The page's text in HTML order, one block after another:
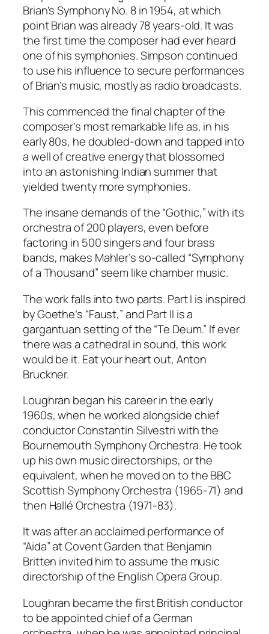
Brian’s Symphony No. 8 in 1954, at which
point Brian was already 78 years-old. It was
the first time the composer had ever heard
one of his symphonies. Simpson continued
to use his influence to secure performances
of Brian’s music, mostly as radio broadcasts.
This commenced the final chapter of the
composer’s most remarkable life as, in his
early 80s, he doubled-down and tapped into
a well of creative energy that blossomed
into an astonishing Indian summer that
yielded twenty more symphonies.
The insane demands of the “Gothic,” with its
orchestra of 200 players, even before
factoring in 500 singers and four brass
bands, makes Mahler’s so-called “Symphony
of a Thousand” seem like chamber music.
The work falls into two parts. Part I is inspired
by Goethe’s “Faust,” and Part II is a
gargantuan setting of the “Te Deum.” If ever
there was a cathedral in sound, this work
would be it. Eat your heart out, Anton
Bruckner.
Loughran began his career in the early
1960s, when he worked alongside chief
conductor Constantin Silvestri with the
Bournemouth Symphony Orchestra. He took
up his own music directorships, or the
equivalent, when he moved on to the BBC
Scottish Symphony Orchestra (1965-71) and
then Hallé Orchestra (1971-83).
It was after an acclaimed performance of
“Aida” at Covent Garden that Benjamin
Britten invited him to assume the music
directorship of the English Opera Group.
Loughran became the first British conductor
to be appointed chief of a German